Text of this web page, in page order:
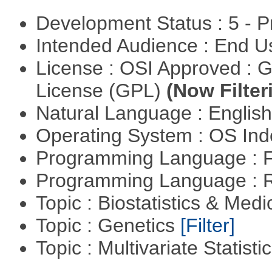
Development Status : 5 -
Intended Audience : End
License : OSI Approved :
License (GPL) (Now
Natural Language :
Operating System : OS
Programming Language :
Programming Language :
Topic : Biostatistics &
Topic : Genetics [Filter]
Topic : Multivariate